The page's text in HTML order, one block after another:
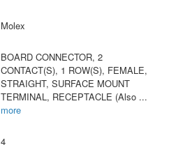
Molex
BOARD CONNECTOR, 2
CONTACT(S), 1 ROW(S), FEMALE,
STRAIGHT, SURFACE MOUNT
TERMINAL, RECEPTACLE (Also ...
more
4